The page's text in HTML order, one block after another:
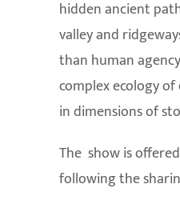
hidden ancient
valley and
than human
complex ecology
in dimensions of
The show is
following the